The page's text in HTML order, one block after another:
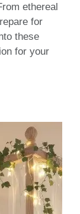
ethereal
for
these
for your